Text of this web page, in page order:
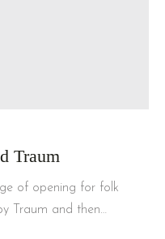
Traum
of opening for folk
Traum and then…